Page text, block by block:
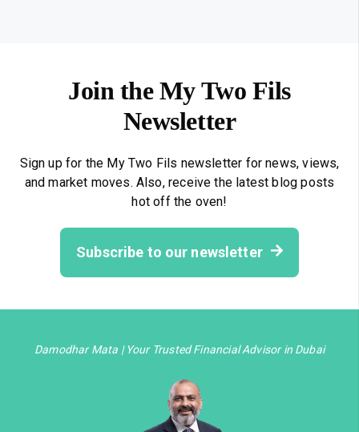
Join the My Two Fils
Newsletter
Sign up for the My Two Fils newsletter for news, views,
and market moves. Also, receive the latest blog posts
hot off the oven!
Subscribe to our newsletter
Damodhar Mata | Your Trusted Financial Advisor in Dubai